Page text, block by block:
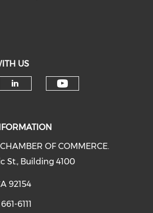
US
OF COMMERCE.
St., Building 4100
92154
6111